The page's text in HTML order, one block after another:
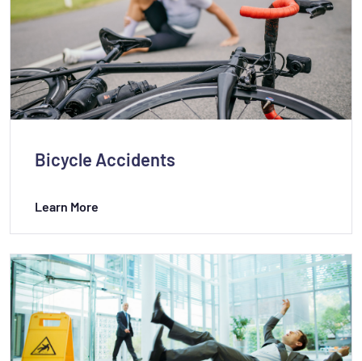
Bicycle Accidents
Learn More